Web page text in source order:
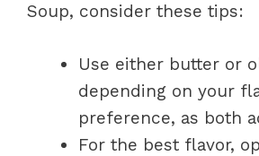
Soup, consider these tips:
Use either butter or
depending on your
preference, as both
For the best flavor,